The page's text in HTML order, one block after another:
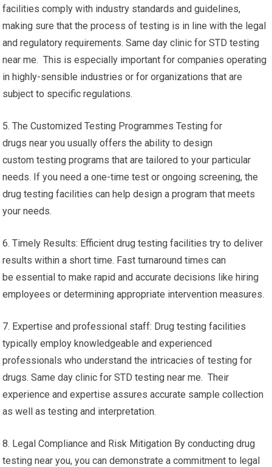
facilities comply with industry standards and guidelines,
making sure that the process of testing is in line with the legal
and regulatory requirements. Same day clinic for STD testing
near me. This is especially important for companies operating
in highly-sensible industries or for organizations that are
subject to specific regulations.
5. The Customized Testing Programmes Testing for
drugs near you usually offers the ability to design
custom testing programs that are tailored to your particular
needs. If you need a one-time test or ongoing screening, the
drug testing facilities can help design a program that meets
your needs.
6. Timely Results: Efficient drug testing facilities try to deliver
results within a short time. Fast turnaround times can
be essential to make rapid and accurate decisions like hiring
employees or determining appropriate intervention measures.
7. Expertise and professional staff: Drug testing facilities
typically employ knowledgeable and experienced
professionals who understand the intricacies of testing for
drugs. Same day clinic for STD testing near me. Their
experience and expertise assures accurate sample collection
as well as testing and interpretation.
8. Legal Compliance and Risk Mitigation By conducting drug
testing near you, you can demonstrate a commitment to legal